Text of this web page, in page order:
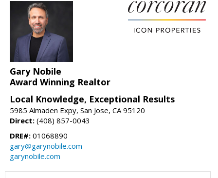
Gary Nobile
Award Winning Realtor
Local Knowledge, Exceptional Results
5985 Almaden Expy, San Jose, CA 95120
Direct: (408) 857-0043
DRE#: 01068890
gary@garynobile.com
garynobile.com